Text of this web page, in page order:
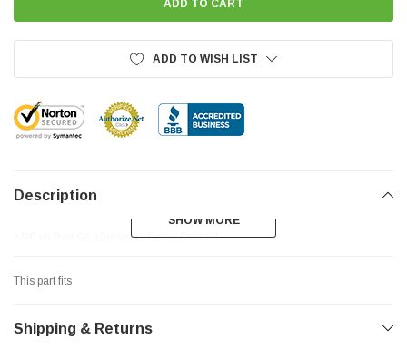
ADD TO WISH LIST
Description
ARP Hi-Perf SS 12pt Valve Cover Stud Kit
SHOW MORE
SHOW MORE
This part fits
Shipping & Returns